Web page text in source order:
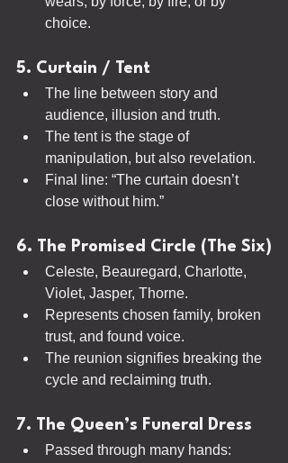
choice.
5. Curtain / Tent
The line between story and
audience, illusion and truth.
The tent is the stage of
manipulation, but also revelation.
Final line: “The curtain doesn’t
close without him.”
6. The Promised Circle (The Six)
Celeste, Beauregard, Charlotte,
Violet, Jasper, Thorne.
Represents chosen family, broken
trust, and found voice.
The reunion signifies breaking the
cycle and reclaiming truth.
7. The Queen’s Funeral Dress
Passed through many hands: